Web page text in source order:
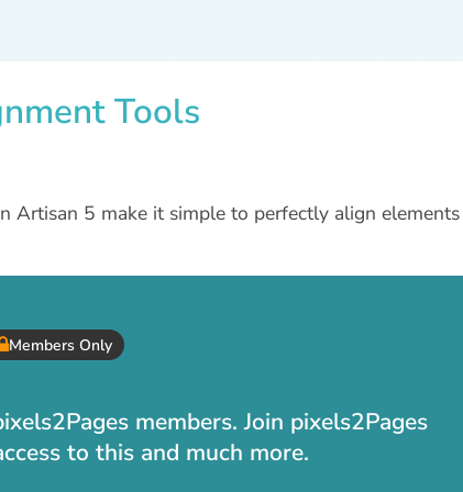
Tools
Artisan 5 make it simple to perfectly align
Members Only
members. Join pixels2Pages
to this and much more.